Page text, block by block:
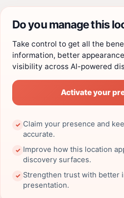
Do you manage this
Take control to get all the
information, better
visibility across AI-powered
Activate your
✓ Claim your presence and
accurate.
✓ Improve how this location
discovery surfaces.
✓ Strengthen trust with better
presentation.